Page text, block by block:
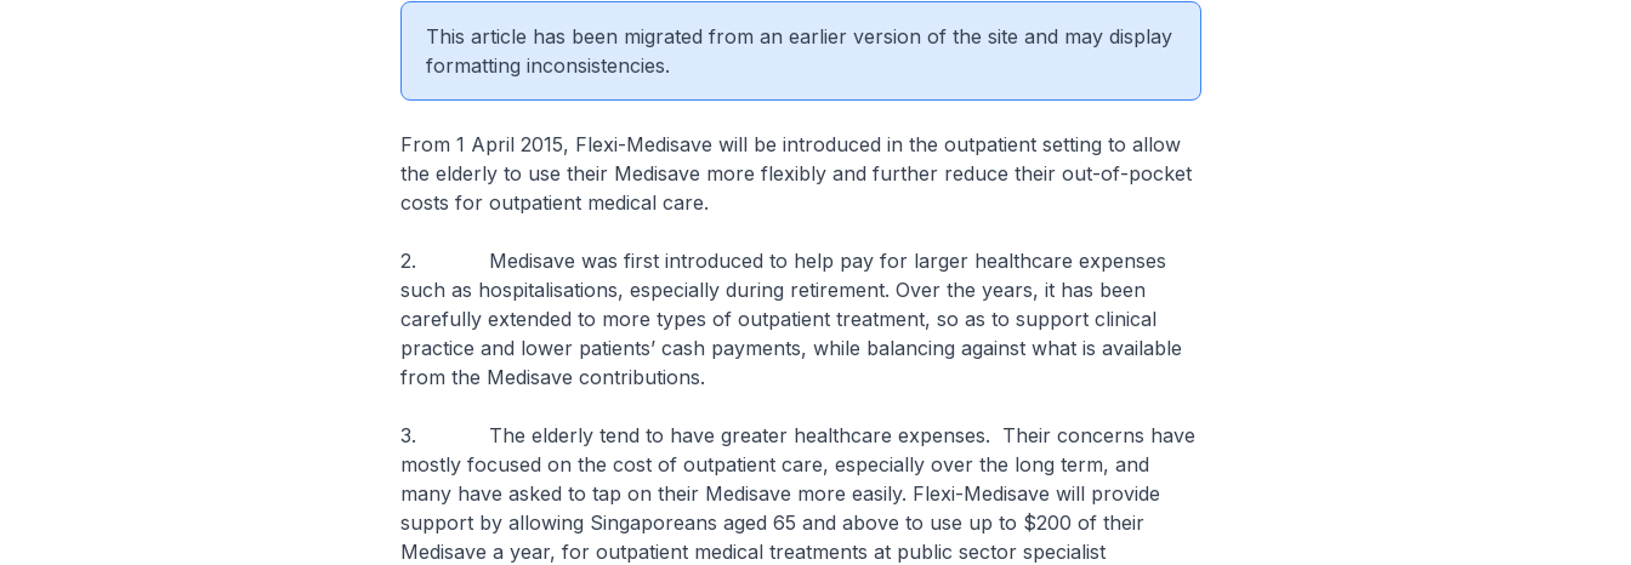
This article has been migrated from an earlier version of the site and may display
formatting inconsistencies.
From 1 April 2015, Flexi-Medisave will be introduced in the outpatient setting to allow
the elderly to use their Medisave more flexibly and further reduce their out-of-pocket
costs for outpatient medical care.
2. Medisave was first introduced to help pay for larger healthcare expenses
such as hospitalisations, especially during retirement. Over the years, it has been
carefully extended to more types of outpatient treatment, so as to support clinical
practice and lower patients’ cash payments, while balancing against what is available
from the Medisave contributions.
3. The elderly tend to have greater healthcare expenses. Their concerns have
mostly focused on the cost of outpatient care, especially over the long term, and
many have asked to tap on their Medisave more easily. Flexi-Medisave will provide
support by allowing Singaporeans aged 65 and above to use up to $200 of their
Medisave a year, for outpatient medical treatments at public sector specialist